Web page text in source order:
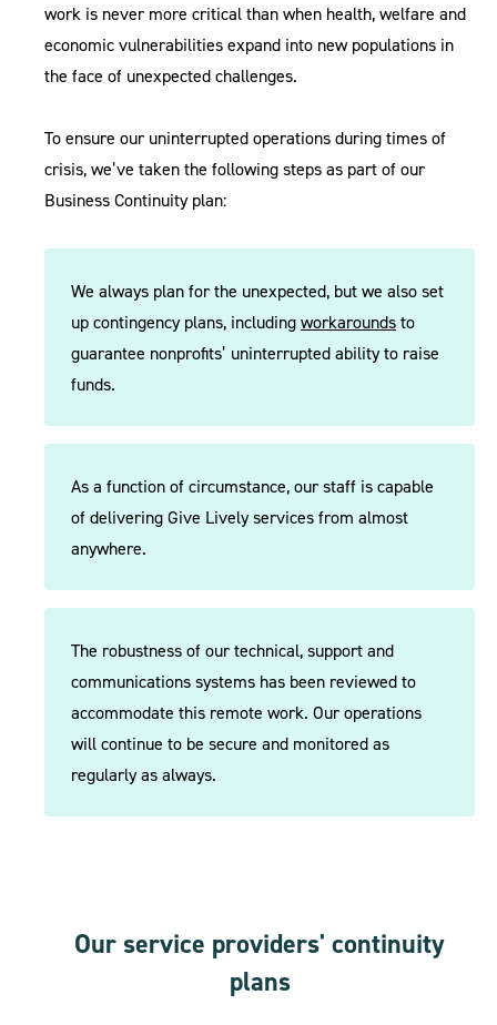
work is never more critical than when health, welfare and
economic vulnerabilities expand into new populations in
the face of unexpected challenges.
To ensure our uninterrupted operations during times of
crisis, we’ve taken the following steps as part of our
Business Continuity plan:
We always plan for the unexpected, but we also set
up contingency plans, including workarounds to
guarantee nonprofits’ uninterrupted ability to raise
funds.
As a function of circumstance, our staff is capable
of delivering Give Lively services from almost
anywhere.
The robustness of our technical, support and
communications systems has been reviewed to
accommodate this remote work. Our operations
will continue to be secure and monitored as
regularly as always.
Our service providers' continuity
plans